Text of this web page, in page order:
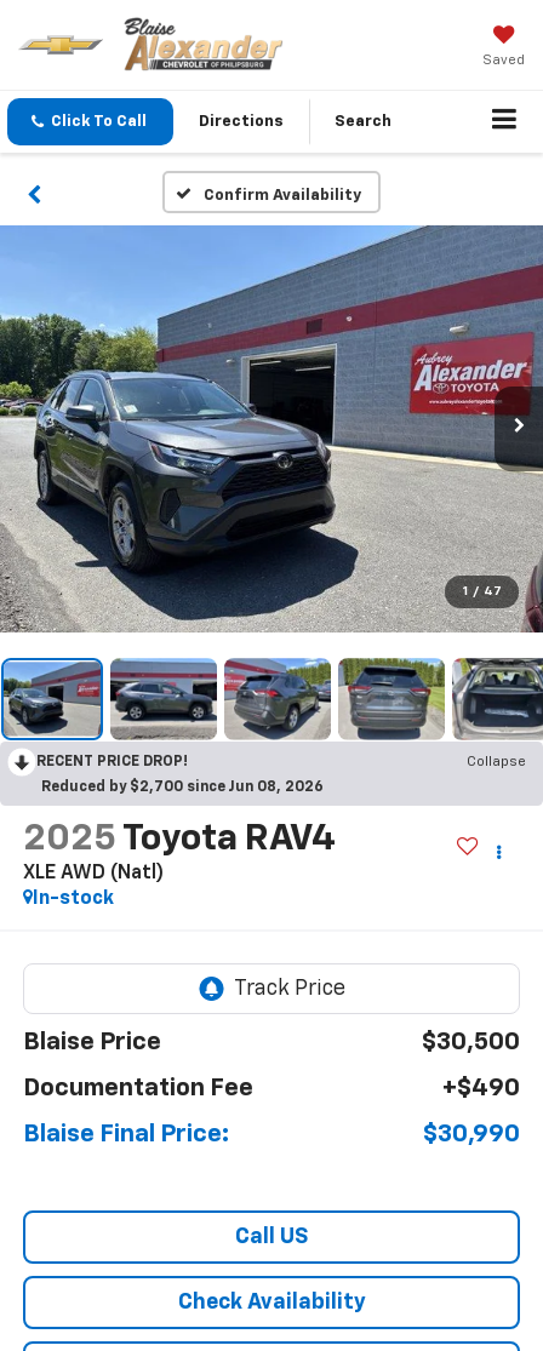
Saved
Click To Call Directions Search
Confirm Availability
1 / 47
RECENT PRICE DROP!
Collapse
Reduced by $2,700 since Jun 08, 2026
2025 Toyota RAV4
XLE AWD (Natl)
In-stock
Blaise Price
$30,500
Documentation Fee
+$490
Blaise Final Price:
$30,990
Call US
Check Availability